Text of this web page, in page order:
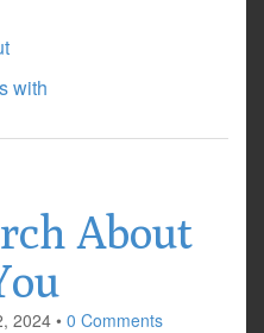
with
About
2024 • 0 Comments